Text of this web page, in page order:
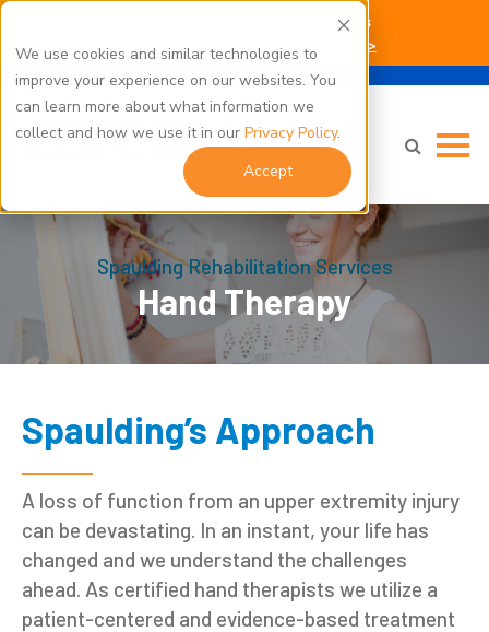
We use cookies and similar technologies to
improve your experience on our websites. You
can learn more about what information we
collect and how we use it in our Privacy Policy.
Accept
Kent Hospital Campus Construction Updates
Click here for parking and building access info >
Spaulding Rehabilitation Services
Hand Therapy
Spaulding’s Approach
A loss of function from an upper extremity injury
can be devastating. In an instant, your life has
changed and we understand the challenges
ahead. As certified hand therapists we utilize a
patient-centered and evidence-based treatment